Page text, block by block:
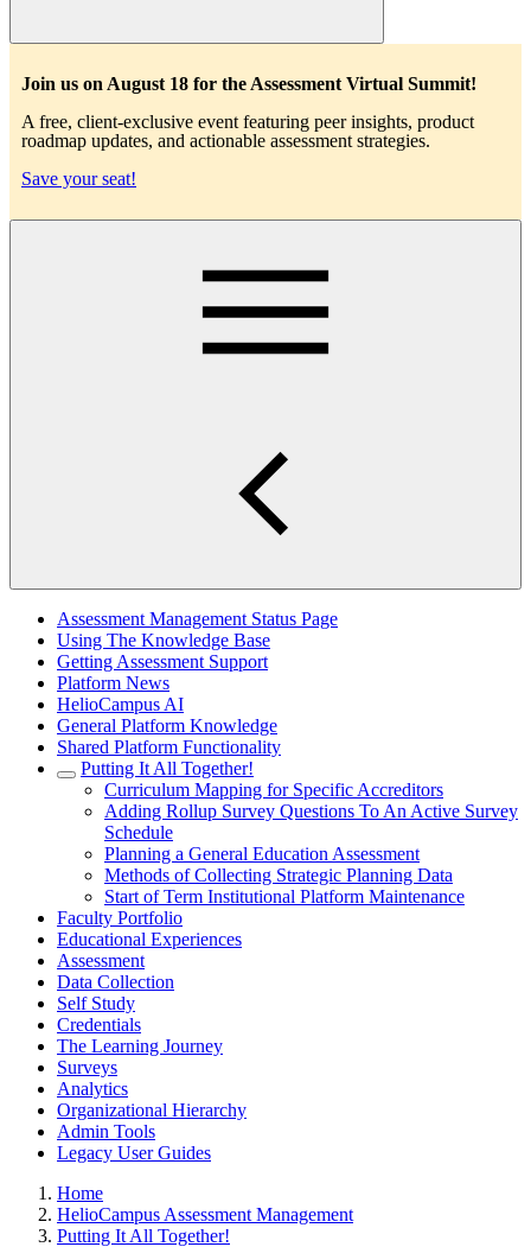
Main
Join us on August 18 for the Assessment Virtual Summit!
A free, client-exclusive event featuring peer insights, product
roadmap updates, and actionable assessment strategies.
Save your seat!
Main
Assessment Management Status Page
Using The Knowledge Base
Getting Assessment Support
Platform News
HelioCampus AI
General Platform Knowledge
Shared Platform Functionality
Putting It All Together!
Curriculum Mapping for Specific Accreditors
Adding Rollup Survey Questions To An Active Survey
Schedule
Planning a General Education Assessment
Methods of Collecting Strategic Planning Data
Start of Term Institutional Platform Maintenance
Faculty Portfolio
Educational Experiences
Assessment
Data Collection
Self Study
Credentials
The Learning Journey
Surveys
Analytics
Organizational Hierarchy
Admin Tools
Legacy User Guides
Breadcrumbs
Home
HelioCampus Assessment Management
Putting It All Together!